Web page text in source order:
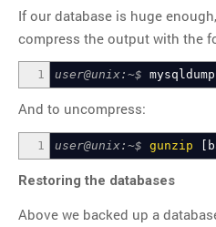
If our database is huge
compress the output with the
1 user@unix:~$
And to uncompress:
1 user@unix:~$ gunzip
Restoring the databases
Above we backed up a